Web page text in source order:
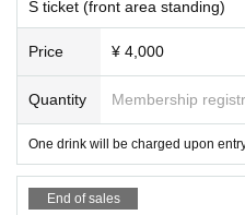
S ticket (front area standing)
Price ¥ 4,000
Quantity Membership
One drink will be charged upon
End of sales